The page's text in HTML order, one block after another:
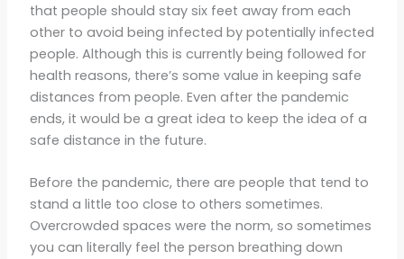
that people should stay six feet away from each
other to avoid being infected by potentially infected
people. Although this is currently being followed for
health reasons, there’s some value in keeping safe
distances from people. Even after the pandemic
ends, it would be a great idea to keep the idea of a
safe distance in the future.
Before the pandemic, there are people that tend to
stand a little too close to others sometimes.
Overcrowded spaces were the norm, so sometimes
you can literally feel the person breathing down